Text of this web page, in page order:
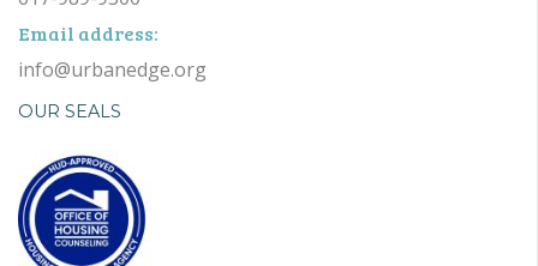
Email address:
info@urbanedge.org
OUR SEALS